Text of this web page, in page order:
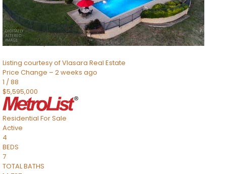
TOTAL BATHS
2,520
SQFT
8491 River Road
Sacramento,CA95832
Listing courtesy of Vlasara Real Estate
Price Change – 2 weeks ago
1 /88
$5,595,000
Residential For Sale
Active
4
BEDS
7
TOTAL BATHS